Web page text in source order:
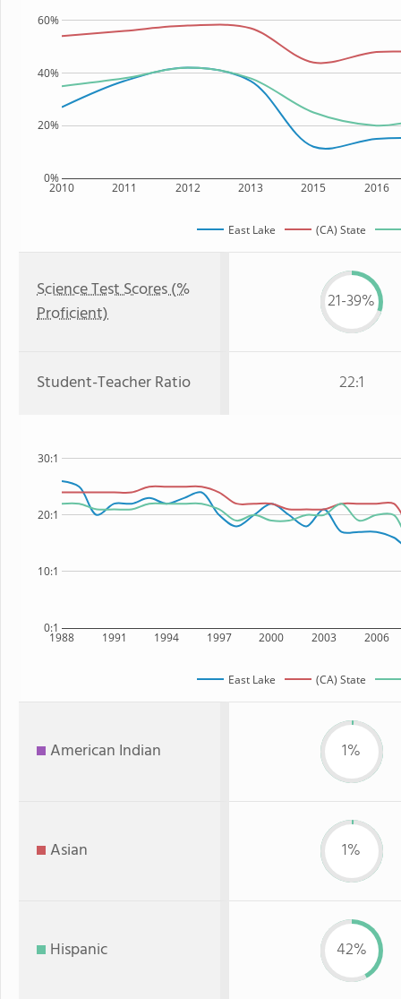
2010 2011 2012 2013 2015 2016
0%
20%
40%
60%
East Lake (CA) State
Science Test Scores (%
Proficient)
21-39%
Student-Teacher Ratio 22:1
1988 1991 1994 1997 2000 2003 2006
0:1
10:1
20:1
30:1
East Lake (CA) State
American Indian 1%
Asian 1%
Hispanic 42%